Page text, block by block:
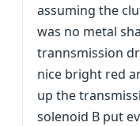
assuming the
was no metal
trannsmission
nice bright red
up the
solenoid B put